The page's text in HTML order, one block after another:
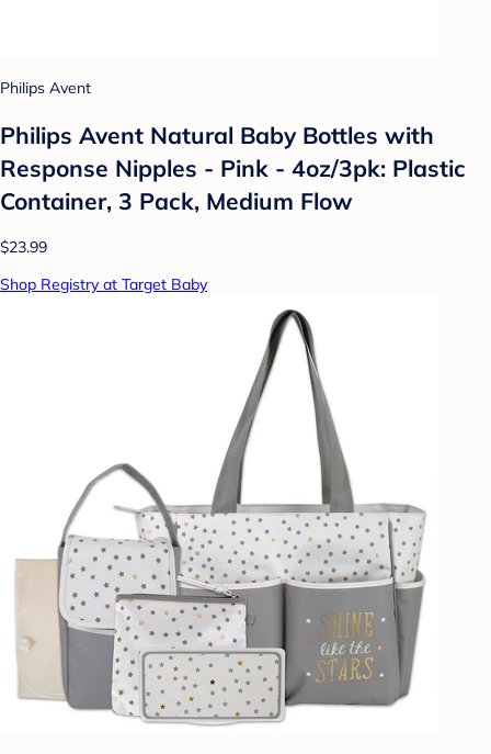
Philips Avent
Philips Avent Natural Baby Bottles with
Response Nipples - Pink - 4oz/3pk: Plastic
Container, 3 Pack, Medium Flow
$23.99
Shop Registry at Target Baby